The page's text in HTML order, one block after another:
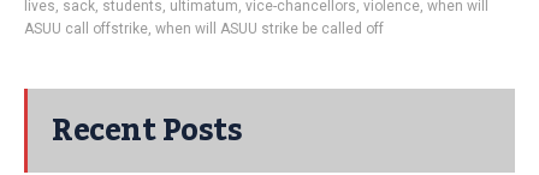
lives, sack, students, ultimatum, vice-chancellors, violence, when will
ASUU call offstrike, when will ASUU strike be called off
Recent Posts